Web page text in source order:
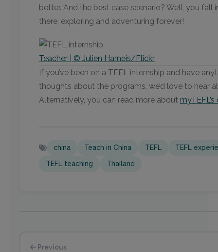
better. And the best case scenario? Well, you fall
there, exploring and adventuring forever!
Teacher | © Julien Harneis/Flickr
If you’ve been on a TEFL internship and have
thoughts about the programs, we’d love to hear
Alternatively, you can read more about
china Teach in China TEFL TEFL
TEFL teaching Thailand
Previous